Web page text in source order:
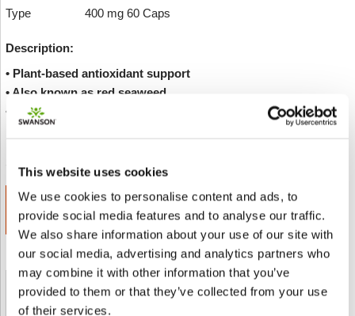
This website uses cookies
We use cookies to personalise content and ads, to
provide social media features and to analyse our traffic.
We also share information about your use of our site with
our social media, advertising and analytics partners who
may combine it with other information that you’ve
provided to them or that they’ve collected from your use
of their services.
Type
400 mg 60 Caps
Description:
• Plant-based antioxidant support
• Also known as red seaweed
• Full Spectrum whole plant formula
ADD TO CART
€ 10.04
Shipped From European Union by DHL Express